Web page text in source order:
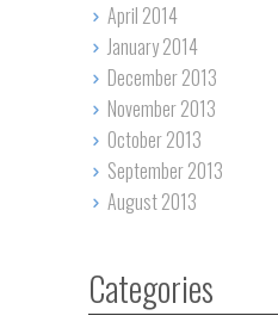
April 2014
January 2014
December 2013
November 2013
October 2013
September 2013
August 2013
Categories